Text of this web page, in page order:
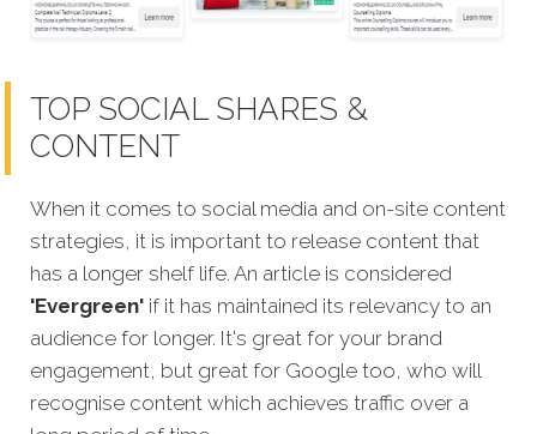
TOP SOCIAL SHARES &
CONTENT
When it comes to social media and on-site content
strategies, it is important to release content that
has a longer shelf life. An article is considered
'Evergreen' if it has maintained its relevancy to an
audience for longer. It's great for your brand
engagement, but great for Google too, who will
recognise content which achieves traffic over a